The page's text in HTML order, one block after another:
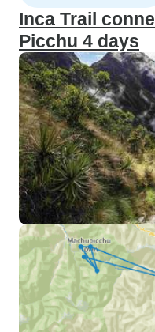
Inca Trail
Picchu 4 days